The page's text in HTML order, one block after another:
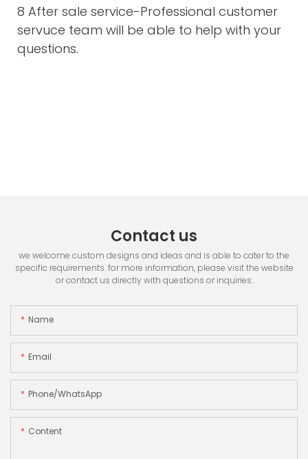
8 After sale service-Professional customer
servuce team will be able to help with your
questions.
Contact us
we welcome custom designs and ideas and is able to cater to the
specific requirements. for more information, please visit the website
or contact us directly with questions or inquiries.
Name
Email
Phone/whatsApp
Content